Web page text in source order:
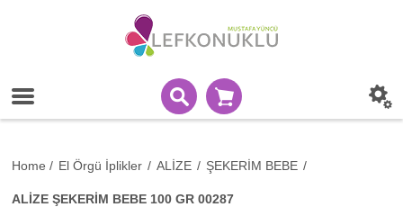
Home / El Örgü İplikler / ALİZE / ŞEKERİM BEBE /
ALİZE ŞEKERİM BEBE 100 GR 00287